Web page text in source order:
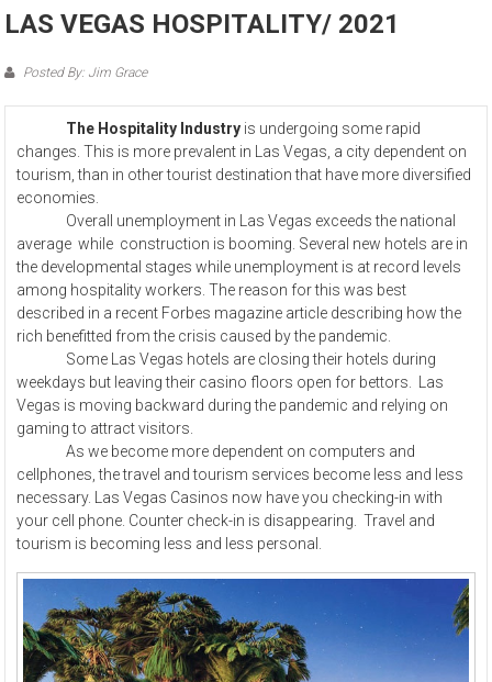
LAS VEGAS HOSPITALITY/ 2021
Posted By: Jim Grace
The Hospitality Industry is undergoing some rapid
changes. This is more prevalent in Las Vegas, a city dependent on
tourism, than in other tourist destination that have more diversified
economies.
Overall unemployment in Las Vegas exceeds the national
average while construction is booming. Several new hotels are in
the developmental stages while unemployment is at record levels
among hospitality workers. The reason for this was best
described in a recent Forbes magazine article describing how the
rich benefitted from the crisis caused by the pandemic.
Some Las Vegas hotels are closing their hotels during
weekdays but leaving their casino floors open for bettors. Las
Vegas is moving backward during the pandemic and relying on
gaming to attract visitors.
As we become more dependent on computers and
cellphones, the travel and tourism services become less and less
necessary. Las Vegas Casinos now have you checking-in with
your cell phone. Counter check-in is disappearing. Travel and
tourism is becoming less and less personal.